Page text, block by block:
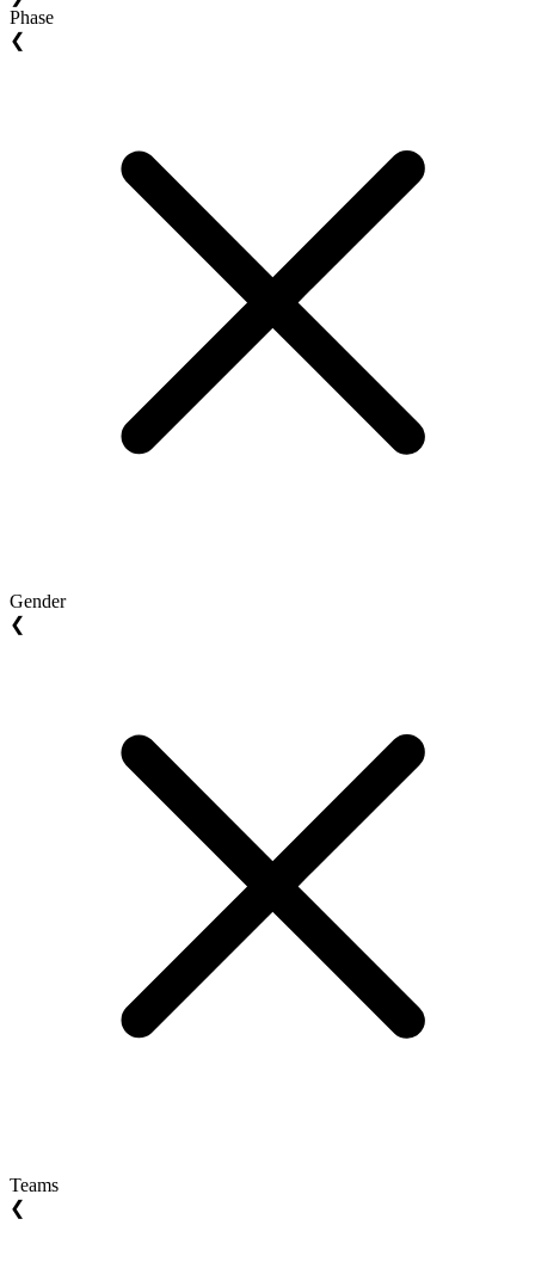
Phase
❮
Gender
❮
Teams
❮